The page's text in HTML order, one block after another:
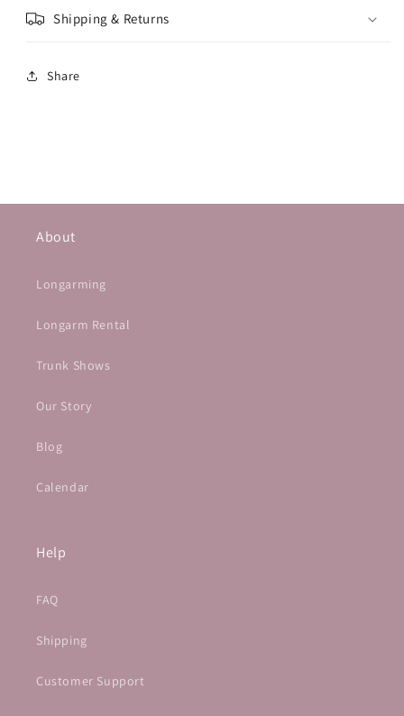
Shipping & Returns
Share
About
Longarming
Longarm Rental
Trunk Shows
Our Story
Blog
Calendar
Help
FAQ
Shipping
Customer Support